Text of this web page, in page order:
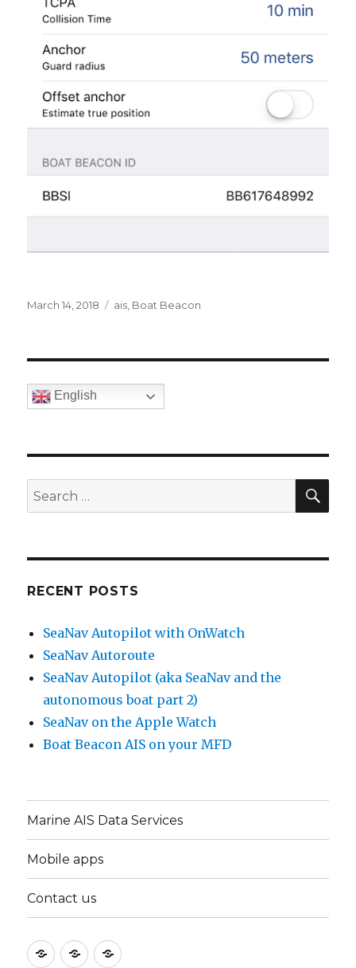
Posted
March 14, 2018 Categories
ais, Boat Beacon
English
Search
for:
RECENT POSTS
SeaNav Autopilot with OnWatch
SeaNav Autoroute
SeaNav Autopilot (aka SeaNav and the
autonomous boat part 2)
SeaNav on the Apple Watch
Boat Beacon AIS on your MFD
Marine AIS Data Services
Mobile apps
Contact us
MarineMobileContact